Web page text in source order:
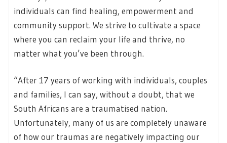
individuals can find healing, empowerment and
community support. We strive to cultivate a space
where you can reclaim your life and thrive, no
matter what you’ve been through.
“After 17 years of working with individuals, couples
and families, I can say, without a doubt, that we
South Africans are a traumatised nation.
Unfortunately, many of us are completely unaware
of how our traumas are negatively impacting our